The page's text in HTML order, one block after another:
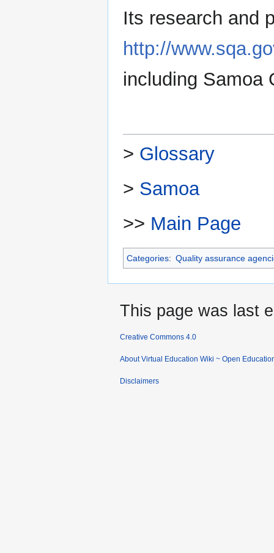
Its research and
http://
including Samoa
> Glossary
> Samoa
>> Main Page
Categories: Quality assurance
This page was last
Creative Commons 4.0
About Virtual Education Wiki ~ Open
Disclaimers